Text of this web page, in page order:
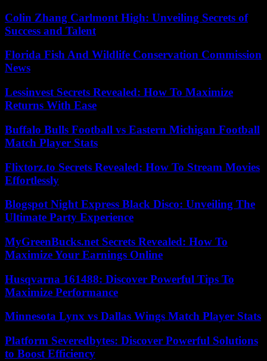
Colin Zhang Carlmont High: Unveiling Secrets of
Success and Talent
Florida Fish And Wildlife Conservation Commission
News
Lessinvest Secrets Revealed: How To Maximize
Returns With Ease
Buffalo Bulls Football vs Eastern Michigan Football
Match Player Stats
Flixtorz.to Secrets Revealed: How To Stream Movies
Effortlessly
Blogspot Night Express Black Disco: Unveiling The
Ultimate Party Experience
MyGreenBucks.net Secrets Revealed: How To
Maximize Your Earnings Online
Husqvarna 161488: Discover Powerful Tips To
Maximize Performance
Minnesota Lynx vs Dallas Wings Match Player Stats
Platform Severedbytes: Discover Powerful Solutions
to Boost Efficiency